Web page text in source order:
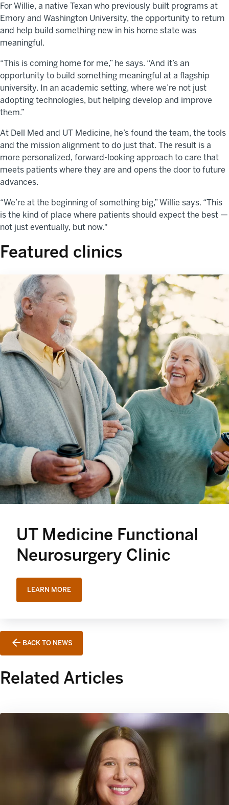
For Willie, a native Texan who previously built programs at
Emory and Washington University, the opportunity to return
and help build something new in his home state was
meaningful.
“This is coming home for me,” he says. “And it’s an
opportunity to build something meaningful at a flagship
university. In an academic setting, where we’re not just
adopting technologies, but helping develop and improve
them.”
At Dell Med and UT Medicine, he’s found the team, the tools
and the mission alignment to do just that. The result is a
more personalized, forward-looking approach to care that
meets patients where they are and opens the door to future
advances.
“We’re at the beginning of something big,” Willie says. “This
is the kind of place where patients should expect the best —
not just eventually, but now."
Featured clinics
UT Medicine Functional
Neurosurgery Clinic
LEARN MORE
BACK TO NEWS
Related Articles